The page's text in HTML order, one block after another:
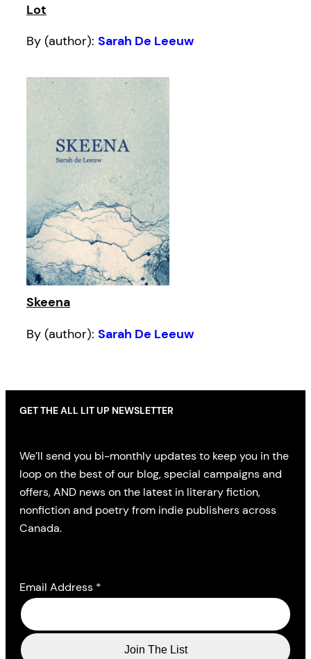
Lot
By (author): Sarah De Leeuw
Skeena
By (author): Sarah De Leeuw
GET THE ALL LIT UP NEWSLETTER
We’ll send you bi-monthly updates to keep you in the
loop on the best of our blog, special campaigns and
offers, AND news on the latest in literary fiction,
nonfiction and poetry from indie publishers across
Canada.
Email Address *